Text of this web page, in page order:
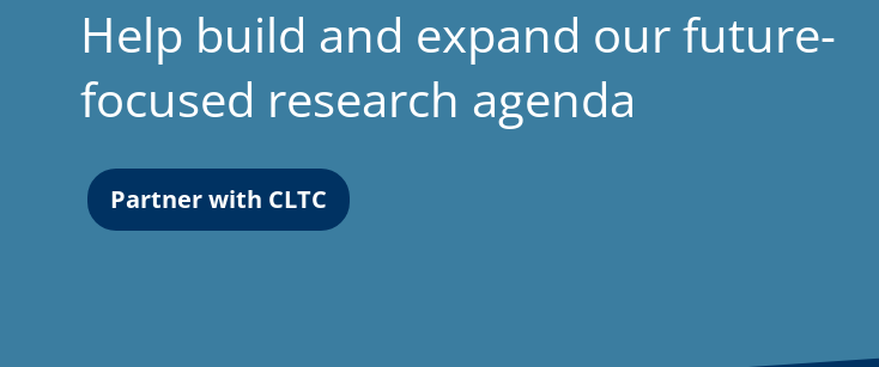
Help build and expand our future-
focused research agenda
Partner with CLTC